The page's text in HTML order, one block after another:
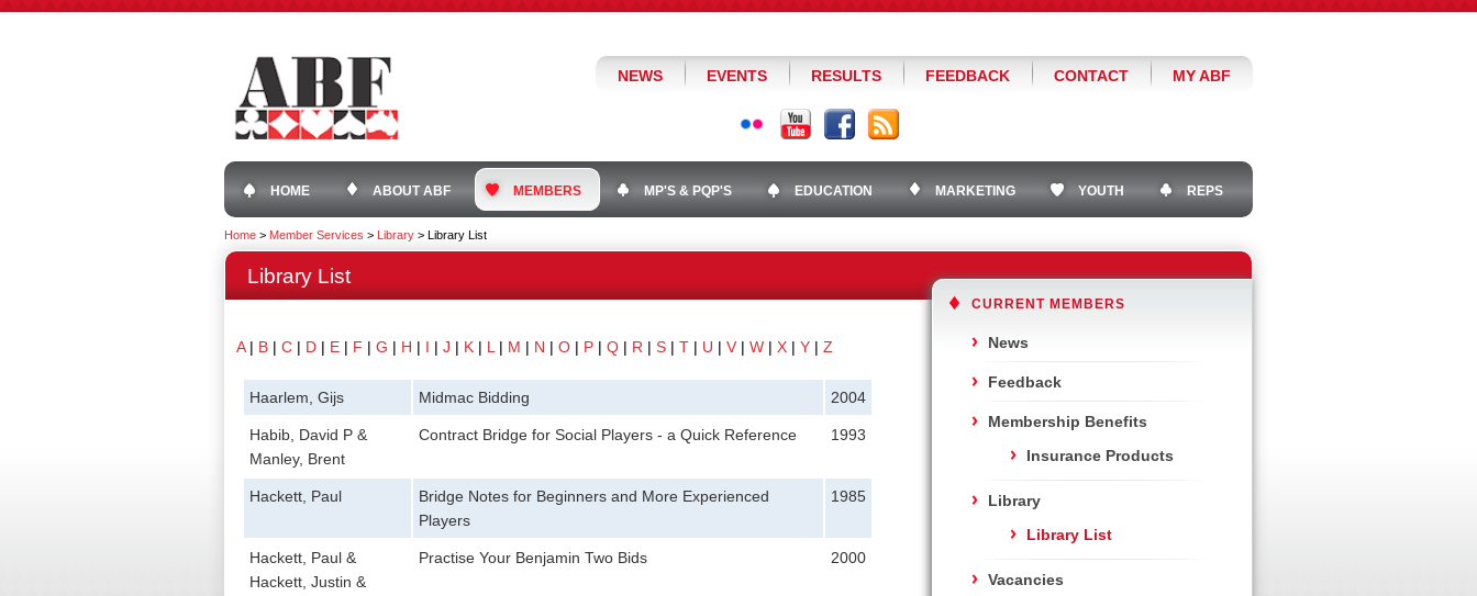
NEWS EVENTS RESULTS FEEDBACK CONTACT MY ABF
HOME ABOUT ABF MEMBERS MP'S & PQP'S EDUCATION MARKETING YOUTH REPS
Home > Member Services > Library > Library List
Library List
A| B | C | D | E | F | G | H | I | J | K | L | M | N | O | P | Q | R | S | T | U | V | W | X | Y | Z
Haarlem, Gijs Midmac Bidding 2004
Habib, David P &
Manley, Brent
Contract Bridge for Social Players - a Quick Reference 1993
Hackett, Paul
Bridge Notes for Beginners and More Experienced
Players
1985
Hackett, Paul &
Hackett, Justin &
Practise Your Benjamin Two Bids 2000
CURRENT MEMBERS
News
Feedback
Membership Benefits
Insurance Products
Library
Library List
Vacancies